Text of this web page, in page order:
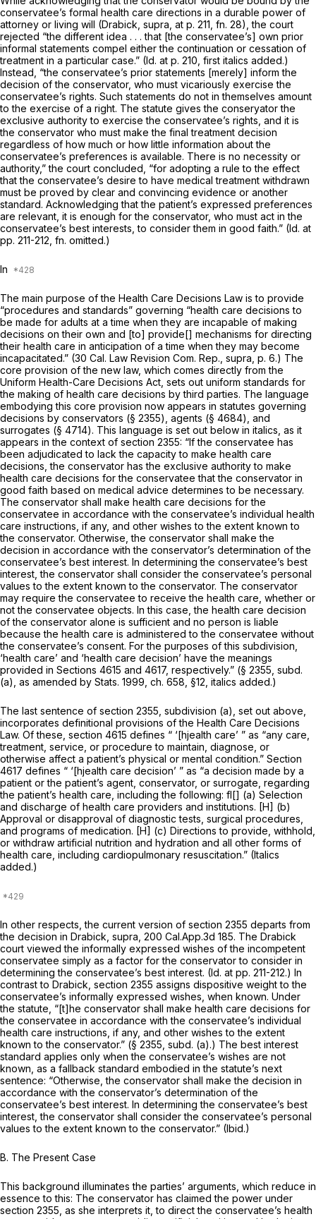
conservatee’s formal health care directions in a durable power of
attorney or living will (Drabick, supra, at p. 211, fn. 28), the court
rejected “the different idea . . . that [the conservatee’s] own prior
informal statements compel either the continuation or cessation of
treatment in a particular case.” (Id. at p. 210, first italics added.)
Instead, “the conservatee’s prior statements [merely] inform the
decision of the conservator, who must vicariously exercise the
conservatee’s rights. Such statements do not in themselves amount
to the exercise of a right. The statute gives the conseryator the
exclusive authority to exercise the conservatee’s rights, and it is
the conservator who must make the final treatment decision
regardless of how much or how little information about the
conservatee’s preferences is available. There is no necessity or
authority,” the court concluded, “for adopting a rule to the effect
that the conservatee’s desire to have medical treatment withdrawn
must be proved by clear and convincing evidence or another
standard. Acknowledging that the patient’s expressed preferences
are relevant, it is enough for the conservator, who must act in the
conservatee’s best interests, to consider them in good faith.” (Id. at
pp. 211-212, fn. omitted.)
In
The main purpose of the Health Care Decisions Law is to provide
“procedures and standards” governing “health care decisions to
be made for adults at a time when they are incapable of making
decisions on their own and [to] provide[] mechanisms for directing
their health care in anticipation of a time when they may become
incapacitated.” (30 Cal. Law Revision Com. Rep., supra, p. 6.) The
core provision of the new law, which comes directly from the
Uniform Health-Care Decisions Act, sets out uniform standards for
the making of health care decisions by third parties. The language
embodying this core provision now appears in statutes governing
decisions by conservators (§ 2355), agents (§ 4684), and
surrogates (§ 4714). This language is set out below in italics, as it
appears in the context of section 2355: “If the conservatee has
been adjudicated to lack the capacity to make health care
decisions, the conservator has the exclusive authority to make
health care decisions for the conservatee that the conservator in
good faith based on medical advice determines to be necessary.
The conservator shall make health care decisions for the
conservatee in accordance with the conservatee’s individual health
care instructions, if any, and other wishes to the extent known to
the conservator. Otherwise, the conservator shall make the
decision in accordance with the conservator’s determination of the
conservatee’s best interest. In determining the conservatee’s best
interest, the conservator shall consider the conservatee’s personal
values to the extent known to the conservator. The conservator
may require the conservatee to receive the health care, whether or
not the conservatee objects. In this case, the health care decision
of the conservator alone is sufficient and no person is liable
because the health care is administered to the conservatee without
the conservatee’s consent. For the purposes of this subdivision,
‘health care’ and ‘health care decision’ have the meanings
provided in Sections 4615 and 4617, respectively.” (§ 2355, subd.
(a), as amended by Stats. 1999, ch. 658, §12, italics added.)
The last sentence of section 2355, subdivision (a), set out above,
incorporates definitional provisions of the Health Care Decisions
Law. Of these, section 4615 defines “ ‘[hjealth care’ ” as “any care,
treatment, service, or procedure to maintain, diagnose, or
otherwise affect a patient’s physical or mental condition.” Section
4617 defines “ ‘[hjealth care decision’ ” as “a decision made by a
patient or the patient’s agent, conservator, or surrogate, regarding
the patient’s health care, including the following: fl[] (a) Selection
and discharge of health care providers and institutions. [H] (b)
Approval or disapproval of diagnostic tests, surgical procedures,
and programs of medication. [H] (c) Directions to provide, withhold,
or withdraw artificial nutrition and hydration and all other forms of
health care, including cardiopulmonary resuscitation.” (Italics
added.)
In other respects, the current version of section 2355 departs from
the decision in Drabick, supra, 200 Cal.App.3d 185. The Drabick
court viewed the informally expressed wishes of the incompetent
conservatee simply as a factor for the conservator to consider in
determining the conservatee’s best interest. (Id. at pp. 211-212.) In
contrast to Drabick, section 2355 assigns dispositive weight to the
conservatee’s informally expressed wishes, when known. Under
the statute, “[t]he conservator shall make health care decisions for
the conservatee in accordance with the conservatee’s individual
health care instructions, if any, and other wishes to the extent
known to the conservator.” (§ 2355, subd. (a).) The best interest
standard applies only when the conservatee’s wishes are not
known, as a fallback standard embodied in the statute’s next
sentence: “Otherwise, the conservator shall make the decision in
accordance with the conservator’s determination of the
conservatee’s best interest. In determining the conservatee’s best
interest, the conservator shall consider the conservatee’s personal
values to the extent known to the conservator.” (Ibid.)
B. The Present Case
This background illuminates the parties’ arguments, which reduce in
essence to this: The conservator has claimed the power under
section 2355, as she interprets it, to direct the conservatee’s health